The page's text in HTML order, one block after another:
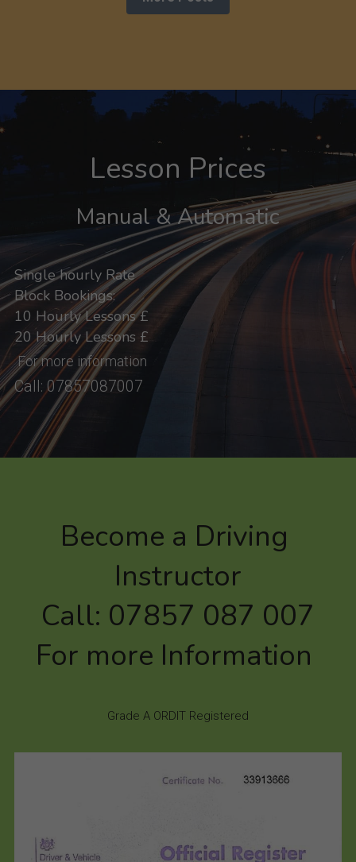
Lesson Prices
Manual & Automatic
Single hourly Rate
Block Bookings:
10 Hourly Lessons £
20 Hourly Lessons £
For more information
Call: 07857087007
Become a Driving
Instructor
Call: 07857 087 007
For more Information
Grade A ORDIT Registered